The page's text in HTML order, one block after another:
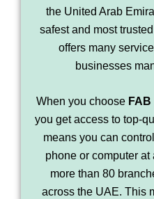
the United Arab
safest and most
offers many
businesses
When you choose
you get access to top-
means you can
phone or computer
more than 80
across the UAE. This